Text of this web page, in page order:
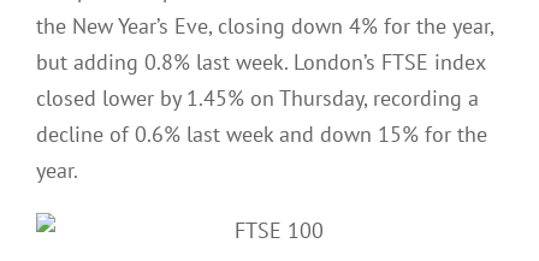
the New Year’s Eve, closing down 4% for the year,
but adding 0.8% last week. London’s FTSE index
closed lower by 1.45% on Thursday, recording a
decline of 0.6% last week and down 15% for the
year.